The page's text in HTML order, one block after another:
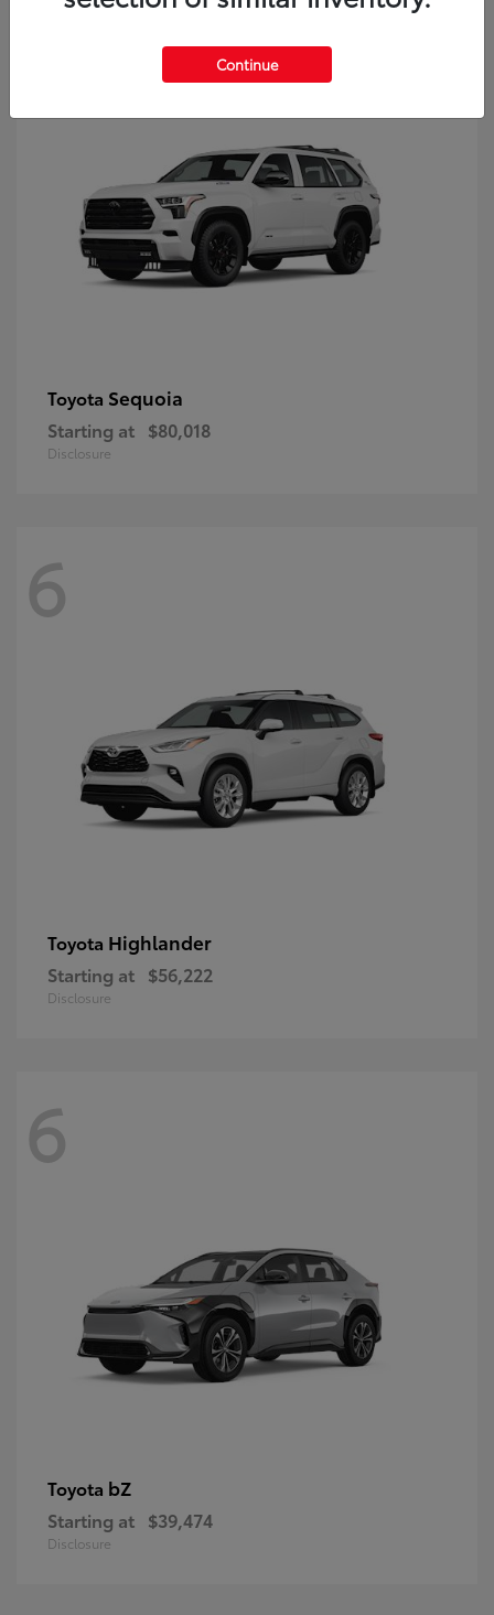
9
Toyota Sequoia
Starting at $80,018
Disclosure
6
Toyota Highlander
Starting at $56,222
Disclosure
6
Toyota bZ
Starting at $39,474
Disclosure
Continue